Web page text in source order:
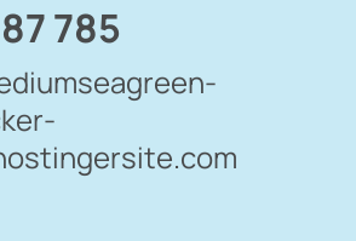
785